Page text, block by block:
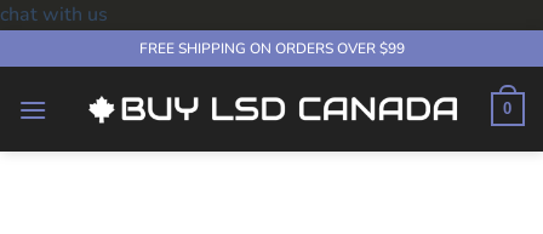
chat with us
to
content
FREE SHIPPING ON ORDERS OVER $99
0